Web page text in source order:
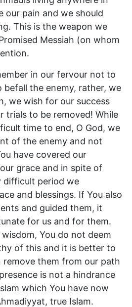
our pain and we should
This is the weapon we
Messiah (on whom
in our fervour not to
the enemy, rather, we
we wish for our success
trials to be removed! While
time to end, O God, we
of the enemy and not
have covered our
grace and in spite of
difficult period we
and blessings. If You also
and guided them, it
for us and for them.
You do not deem
of this and it is better to
them from our path
is not a hindrance
which You have now
true Islam.